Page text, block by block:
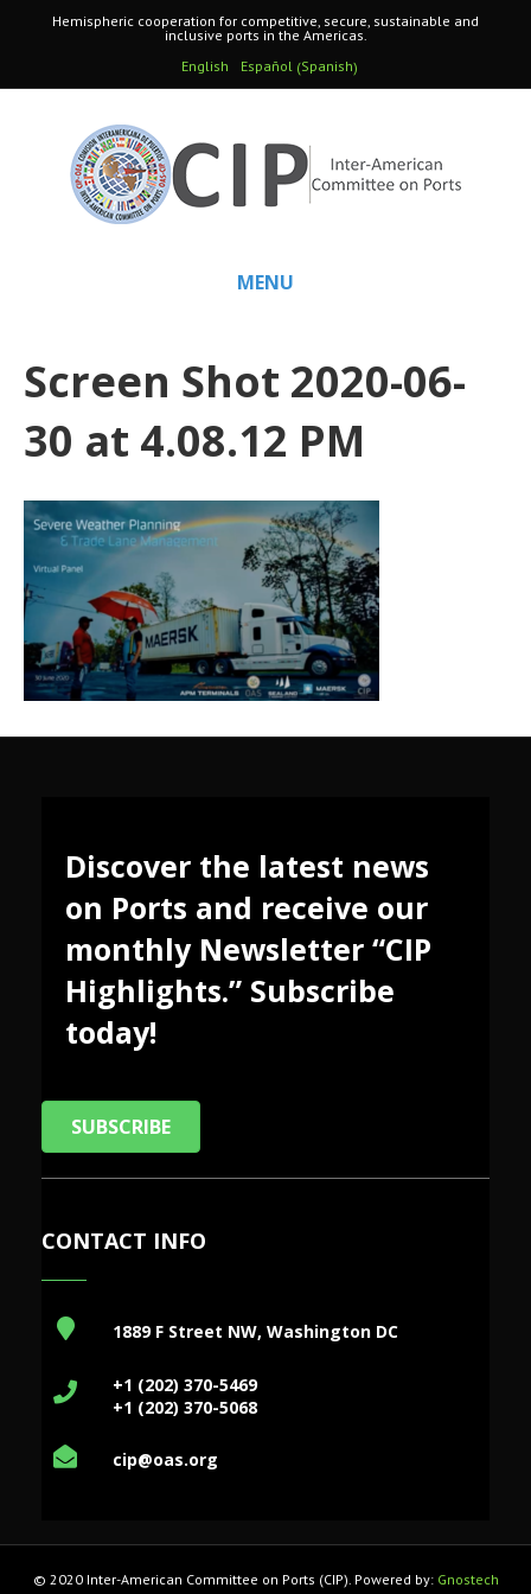
Hemispheric cooperation for competitive, secure, sustainable and
inclusive ports in the Americas.
English
Español (Spanish)
MENU
Screen Shot 2020-06-
30 at 4.08.12 PM
Discover the latest news
on Ports and receive our
monthly Newsletter “CIP
Highlights.” Subscribe
today!
SUBSCRIBE
CONTACT INFO
1889 F Street NW, Washington DC
+1 (202) 370-5469
+1 (202) 370-5068
cip@oas.org
© 2020 Inter-American Committee on Ports (CIP). Powered by: Gnostech